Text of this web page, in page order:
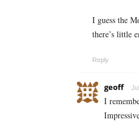
I guess the
there’s little
Reply
geoff
I